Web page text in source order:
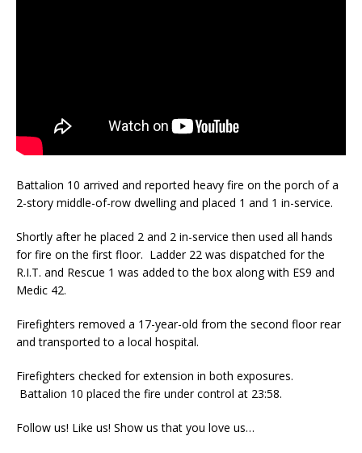
Battalion 10 arrived and reported heavy fire on the porch of a
2-story middle-of-row dwelling and placed 1 and 1 in-service.
Shortly after he placed 2 and 2 in-service then used all hands
for fire on the first floor. Ladder 22 was dispatched for the
R.I.T. and Rescue 1 was added to the box along with ES9 and
Medic 42.
Firefighters removed a 17-year-old from the second floor rear
and transported to a local hospital.
Firefighters checked for extension in both exposures.
Battalion 10 placed the fire under control at 23:58.
Follow us! Like us! Show us that you love us…